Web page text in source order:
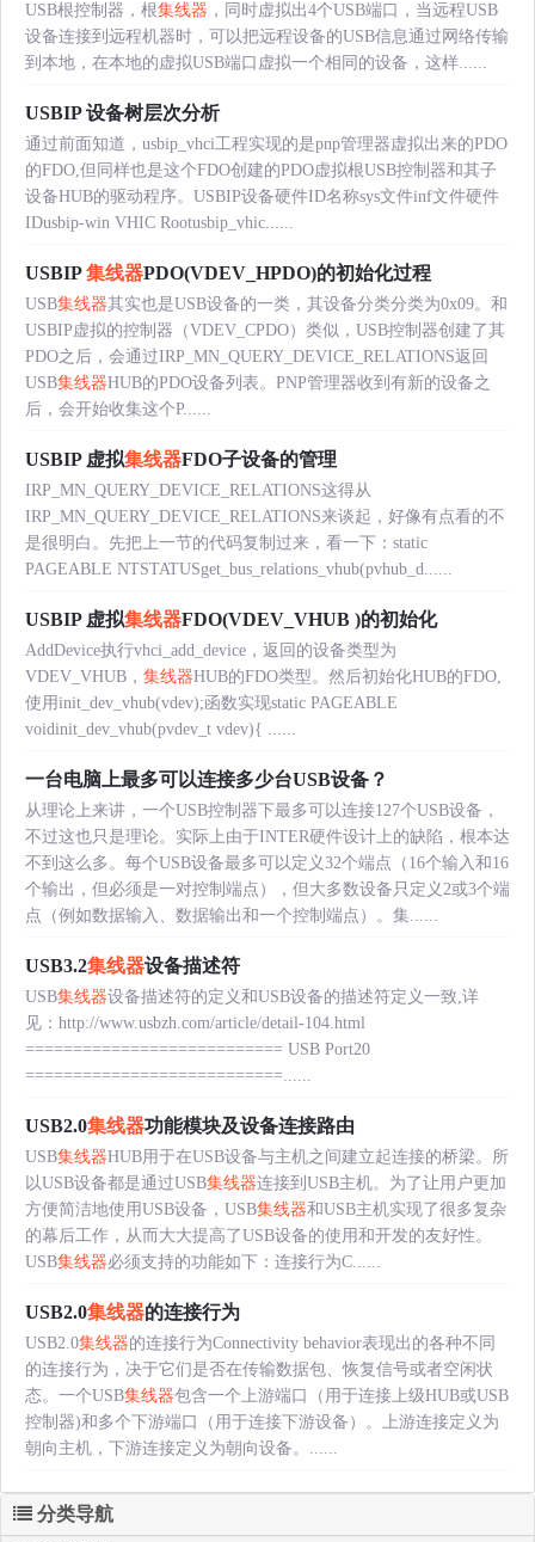
USB根控制器，根集线器 ，同时虚拟出4个USB端口，当远程USB
设备连接到远程机器时，可以把远程设备的USB信息通过网络传输
到本地，在本地的虚拟USB端口虚拟一个相同的设备，这样......
USBIP 设备树层次分析
通过前面知道，usbip_vhci工程实现的是pnp管理器虚拟出来的PDO
的FDO,但同样也是这个FDO创建的PDO虚拟根USB控制器和其子
设备HUB的驱动程序。USBIP设备硬件ID名称sys文件inf文件硬件
IDusbip-win VHIC Rootusbip_vhic......
USBIP集线器PDO(VDEV_HPDO)的初始化过程
USB集线器其实也是USB设备的一类，其设备分类分类为0x09。和
USBIP虚拟的控制器（VDEV_CPDO）类似，USB控制器创建了其
PDO之后，会通过IRP_MN_QUERY_DEVICE_RELATIONS返回
USB集线器HUB的PDO设备列表。PNP管理器收到有新的设备之
后，会开始收集这个P......
USBIP 虚拟集线器FDO子设备的管理
IRP_MN_QUERY_DEVICE_RELATIONS这得从
IRP_MN_QUERY_DEVICE_RELATIONS来谈起，好像有点看的不
是很明白。先把上一节的代码复制过来，看一下：static
PAGEABLE NTSTATUSget_bus_relations_vhub(pvhub_d......
USBIP 虚拟集线器FDO(VDEV_VHUB )的初始化
AddDevice执行vhci_add_device，返回的设备类型为
VDEV_VHUB， 集线器HUB的FDO类型。然后初始化HUB的FDO,
使用init_dev_vhub(vdev);函数实现static PAGEABLE
voidinit_dev_vhub(pvdev_t vdev){ ......
一台电脑上最多可以连接多少台USB设备？
从理论上来讲，一个USB控制器下最多可以连接127个USB设备，
不过这也只是理论。实际上由于INTER硬件设计上的缺陷，根本达
不到这么多。每个USB设备最多可以定义32个端点（16个输入和16
个输出，但必须是一对控制端点），但大多数设备只定义2或3个端
点（例如数据输入、数据输出和一个控制端点）。集......
USB3.2集线器设备描述符
USB集线器设备描述符的定义和USB设备的描述符定义一致,详
见：http://www.usbzh.com/article/detail-104.html
=========================== USB Port20
===========================......
USB2.0集线器功能模块及设备连接路由
USB集线器HUB用于在USB设备与主机之间建立起连接的桥梁。所
以USB设备都是通过USB集线器连接到USB主机。为了让用户更加
方便简洁地使用USB设备，USB集线器和USB主机实现了很多复杂
的幕后工作，从而大大提高了USB设备的使用和开发的友好性。
USB集线器必须支持的功能如下：连接行为C......
USB2.0集线器的连接行为
USB2.0集线器的连接行为Connectivity behavior表现出的各种不同
的连接行为，决于它们是否在传输数据包、恢复信号或者空闲状
态。一个USB集线器包含一个上游端口（用于连接上级HUB或USB
控制器)和多个下游端口（用于连接下游设备）。上游连接定义为
朝向主机，下游连接定义为朝向设备。......
分类导航